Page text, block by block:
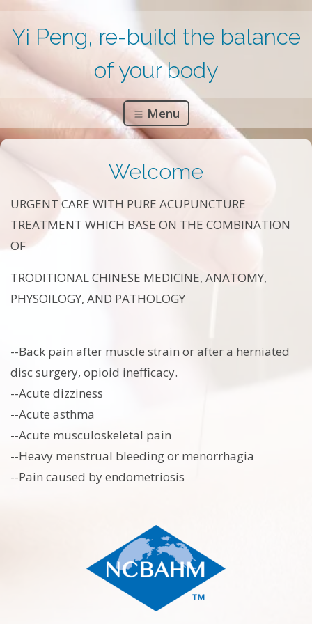
Yi Peng, re-build the balance
of your body
Menu
Welcome
URGENT CARE WITH PURE ACUPUNCTURE
TREATMENT WHICH BASE ON THE COMBINATION
OF
TRODITIONAL CHINESE MEDICINE, ANATOMY,
PHYSOILOGY, AND PATHOLOGY
--Back pain after muscle strain or after a herniated
disc surgery, opioid inefficacy.
--Acute dizziness
--Acute asthma
--Acute musculoskeletal pain
--Heavy menstrual bleeding or menorrhagia
--Pain caused by endometriosis